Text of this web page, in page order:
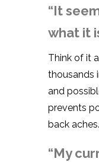
“It
what it
Think of it
thousands
and
prevents
back aches.
“My